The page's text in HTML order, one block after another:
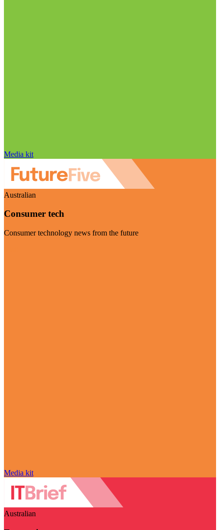
Media kit
Australian
Consumer tech
Consumer technology news from the future
Media kit
Australian